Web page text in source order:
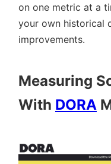
on one metric at a
your own historical
improvements.
Measuring
With DORA